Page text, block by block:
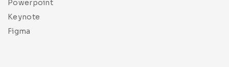
Powerpoint
Keynote
Figma